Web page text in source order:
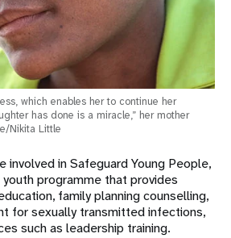
which enables her to continue her
has done is a miracle,” her mother
Nikita Little
involved in Safeguard Young People,
programme that provides
family planning counselling,
for sexually transmitted infections,
such as leadership training.